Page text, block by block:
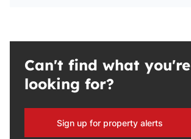
Can't find what you're
looking for?
Sign up for property alerts